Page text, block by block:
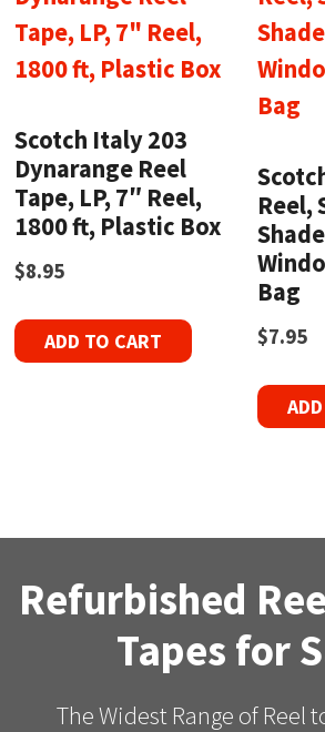
Scotch Italy 203
Dynarange Reel
Tape, LP, 7″ Reel,
1800 ft, Plastic Box
$8.95
ADD TO CART
Reel,
Bag
$7.95
Refurbished
Tapes for
The Widest Range of Reel